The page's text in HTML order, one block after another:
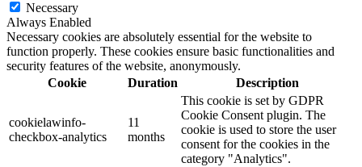
Necessary
Always Enabled
Necessary cookies are absolutely essential for the website to
function properly. These cookies ensure basic functionalities and
security features of the website, anonymously.
Cookie
Duration Description
cookielawinfo-
checkbox-analytics
11
months
This cookie is set by GDPR
Cookie Consent plugin. The
cookie is used to store the user
consent for the cookies in the
category "Analytics".